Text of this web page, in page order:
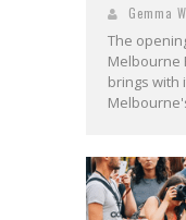
Gemma
The
Melbourne
brings with